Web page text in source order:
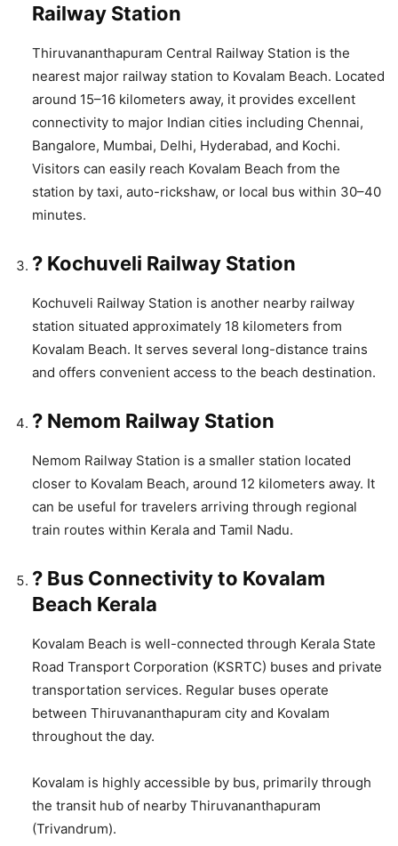
Railway Station
Thiruvananthapuram Central Railway Station is the
nearest major railway station to Kovalam Beach. Located
around 15–16 kilometers away, it provides excellent
connectivity to major Indian cities including Chennai,
Bangalore, Mumbai, Delhi, Hyderabad, and Kochi.
Visitors can easily reach Kovalam Beach from the
station by taxi, auto-rickshaw, or local bus within 30–40
minutes.
? Kochuveli Railway Station
Kochuveli Railway Station is another nearby railway
station situated approximately 18 kilometers from
Kovalam Beach. It serves several long-distance trains
and offers convenient access to the beach destination.
? Nemom Railway Station
Nemom Railway Station is a smaller station located
closer to Kovalam Beach, around 12 kilometers away. It
can be useful for travelers arriving through regional
train routes within Kerala and Tamil Nadu.
? Bus Connectivity to Kovalam
Beach Kerala
Kovalam Beach is well-connected through Kerala State
Road Transport Corporation (KSRTC) buses and private
transportation services. Regular buses operate
between Thiruvananthapuram city and Kovalam
throughout the day.
Kovalam is highly accessible by bus, primarily through
the transit hub of nearby Thiruvananthapuram
(Trivandrum).